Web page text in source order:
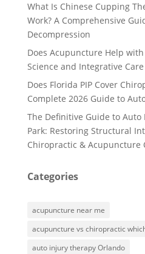
What Is Chinese Cupping
Work? A Comprehensive
Decompression
Does Acupuncture Help
Science and Integrative Care
Does Florida PIP Cover
Complete 2026 Guide to
The Definitive Guide to
Park: Restoring Structural
Chiropractic & Acupuncture
Categories
acupuncture near me
acupuncture vs chiropractic
auto injury therapy Orlando